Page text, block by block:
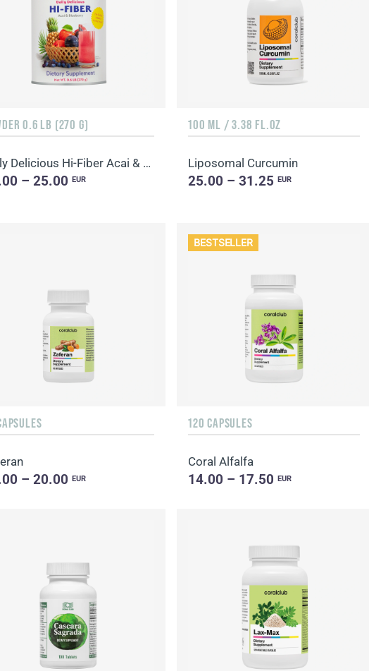
0.6 LB (270 G)
Daily Delicious Hi-Fiber Acai & Blueberry
– 25.00 EUR
100 ML / 3.38 FL.OZ
Liposomal Curcumin
25.00 – 31.25 EUR
– 20.00 EUR
BESTSELLER
120 CAPSULES
Coral Alfalfa
14.00 – 17.50 EUR